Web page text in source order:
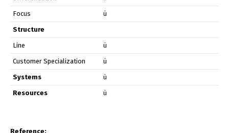
Focus ü
Structure
Line ü
Customer Specialization ü
Systems ü
Resources ü
Reference: